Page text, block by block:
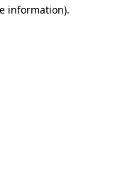
information).